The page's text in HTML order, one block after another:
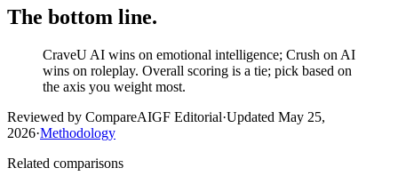
The bottom line.
CraveU AI wins on emotional intelligence; Crush on AI
wins on roleplay. Overall scoring is a tie; pick based on
the axis you weight most.
Reviewed by CompareAIGF Editorial·Updated May 25,
2026·Methodology
Related comparisons